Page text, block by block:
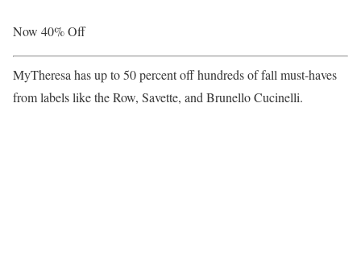
Now 40% Off
MyTheresa has up to 50 percent off hundreds of fall must-haves
from labels like the Row, Savette, and Brunello Cucinelli.